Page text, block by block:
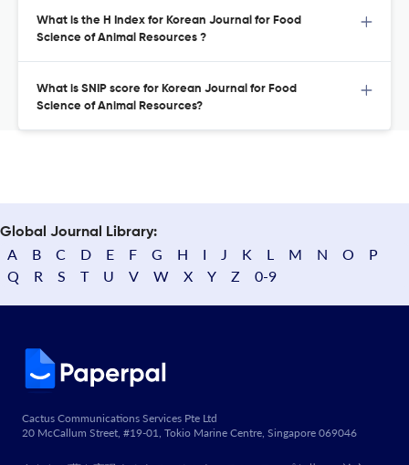
What is the H Index for Korean Journal for Food
Science of Animal Resources ?
What is SNIP score for Korean Journal for Food
Science of Animal Resources?
Global Journal Library:
A B C D E F G H I J K L M N O
P
Q
R S T U V W X Y Z 0-9
Cactus Communications Services Pte Ltd
20 McCallum Street, #19-01, Tokio Marine Centre, Singapore 069046